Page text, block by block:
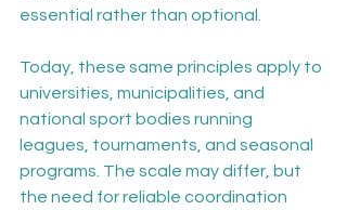
essential rather than optional.
Today, these same principles apply to
universities, municipalities, and
national sport bodies running
leagues, tournaments, and seasonal
programs. The scale may differ, but
the need for reliable coordination